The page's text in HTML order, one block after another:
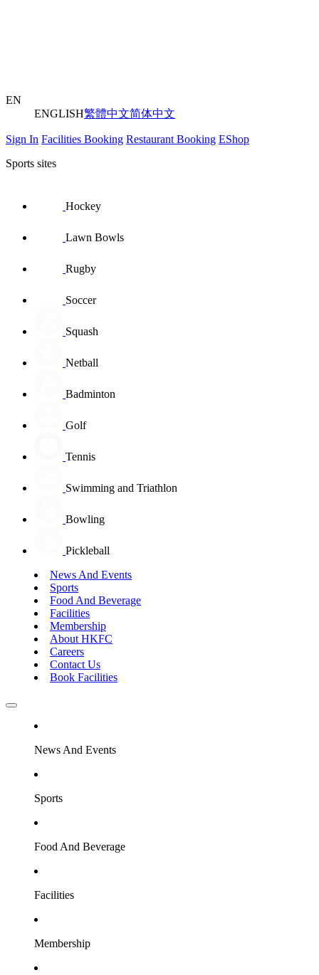
EN
ENGLISH繁體中文简体中文
Sign In Facilities Booking Restaurant Booking EShop
Sports sites
Hockey
Lawn Bowls
Rugby
Soccer
Squash
Netball
Badminton
Golf
Tennis
Swimming and Triathlon
Bowling
Pickleball
News And Events
Sports
Food And Beverage
Facilities
Membership
About HKFC
Careers
Contact Us
Book Facilities
News And Events
Sports
Food And Beverage
Facilities
Membership